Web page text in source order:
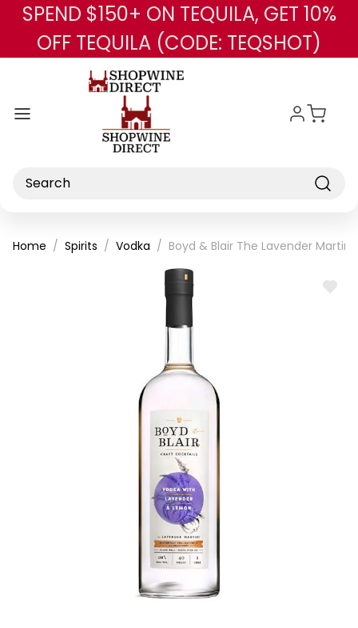
Skip to main content
SPEND $150+ ON TEQUILA, GET 10%
OFF TEQUILA (CODE: TEQSHOT)
Search
Home Spirits Vodka Boyd & Blair The Lavender
ADD